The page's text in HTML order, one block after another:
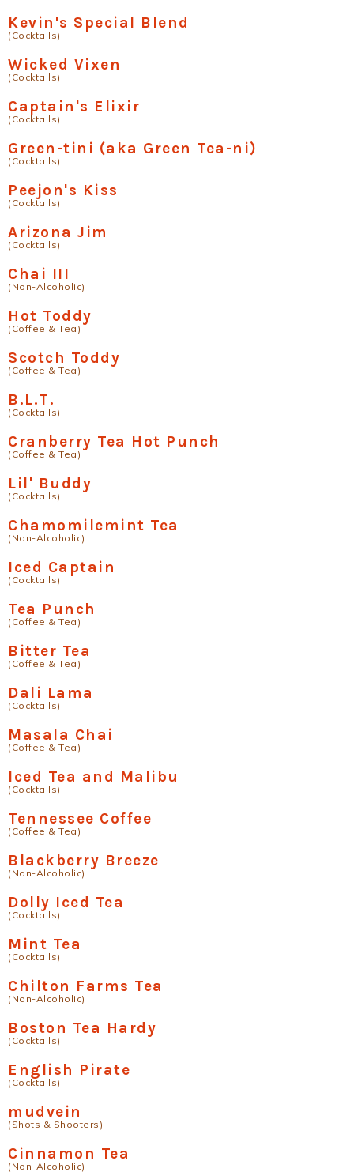
Kevin's Special Blend
(Cocktails)
Wicked Vixen
(Cocktails)
Captain's Elixir
(Cocktails)
Green-tini (aka Green Tea-ni)
(Cocktails)
Peejon's Kiss
(Cocktails)
Arizona Jim
(Cocktails)
Chai III
(Non-Alcoholic)
Hot Toddy
(Coffee & Tea)
Scotch Toddy
(Coffee & Tea)
B.L.T.
(Cocktails)
Cranberry Tea Hot Punch
(Coffee & Tea)
Lil' Buddy
(Cocktails)
Chamomilemint Tea
(Non-Alcoholic)
Iced Captain
(Cocktails)
Tea Punch
(Coffee & Tea)
Bitter Tea
(Coffee & Tea)
Dali Lama
(Cocktails)
Masala Chai
(Coffee & Tea)
Iced Tea and Malibu
(Cocktails)
Tennessee Coffee
(Coffee & Tea)
Blackberry Breeze
(Non-Alcoholic)
Dolly Iced Tea
(Cocktails)
Mint Tea
(Cocktails)
Chilton Farms Tea
(Non-Alcoholic)
Boston Tea Hardy
(Cocktails)
English Pirate
(Cocktails)
mudvein
(Shots & Shooters)
Cinnamon Tea
(Non-Alcoholic)